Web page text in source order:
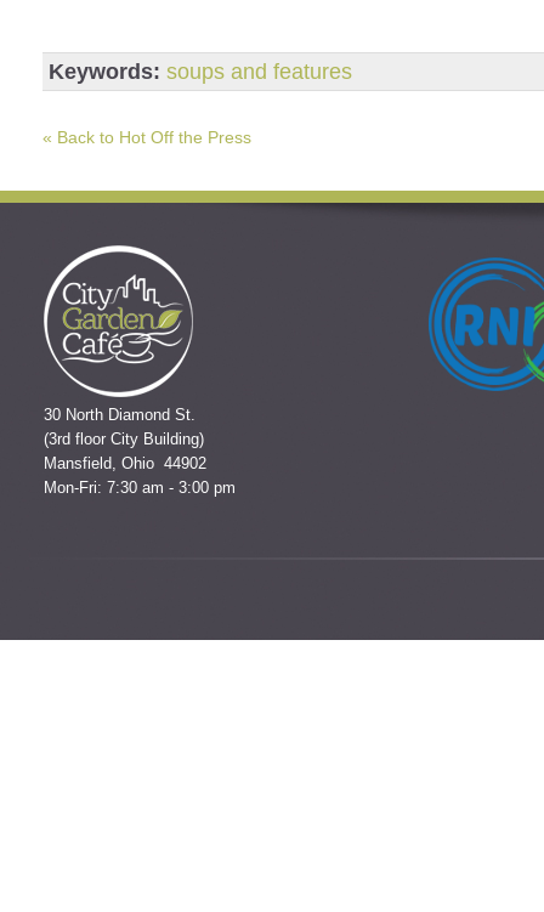
Keywords: soups and features
« Back to Hot Off the Press
30 North Diamond St.
(3rd floor City Building)
Mansfield, Ohio 44902
Mon-Fri: 7:30 am - 3:00 pm